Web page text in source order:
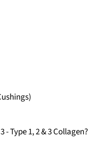
- Type 1, 2 & 3 Collagen?